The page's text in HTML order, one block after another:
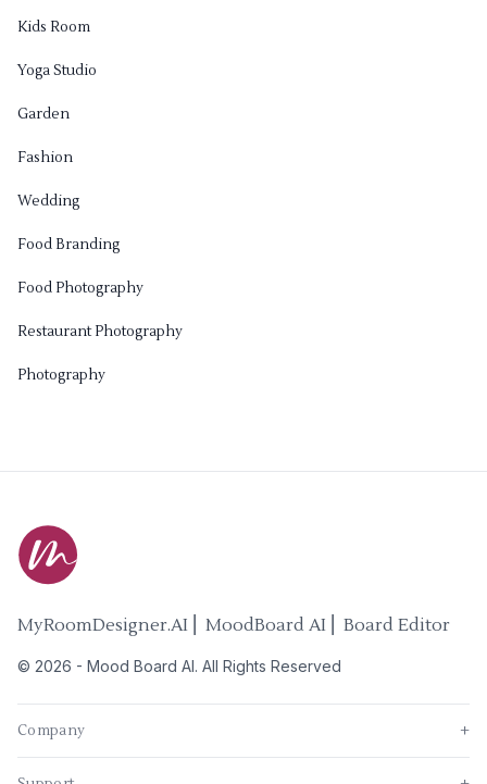
Kids Room
Yoga Studio
Garden
Fashion
Wedding
Food Branding
Food Photography
Restaurant Photography
Photography
MyRoomDesigner.AI ⎜ MoodBoard AI ⎜ Board Editor
© 2026 - Mood Board AI. All Rights Reserved
Company +